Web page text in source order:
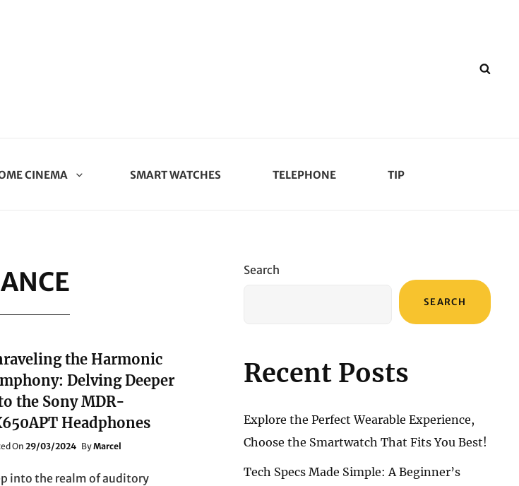
CINEMA SMART WATCHES TELEPHONE TIP
the Harmonic
Delving Deeper
the Sony MDR-
Headphones
OnPosted
29/03/2024 ByMarcel
into the realm of auditory
Search
SEARCH
Recent Posts
Explore the Perfect Wearable Experience,
Choose the Smartwatch That Fits You Best!
Tech Specs Made Simple: A Beginner’s